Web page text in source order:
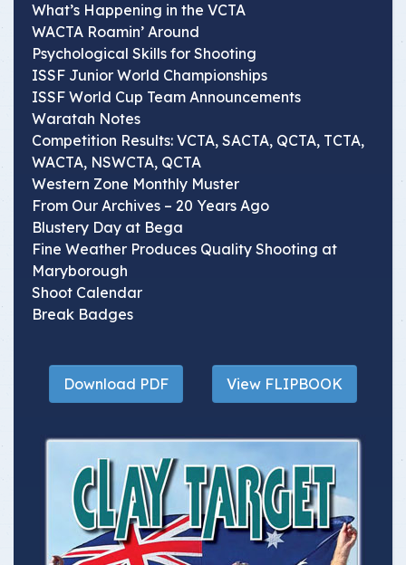
What’s Happening in the VCTA
WACTA Roamin’ Around
Psychological Skills for Shooting
ISSF Junior World Championships
ISSF World Cup Team Announcements
Waratah Notes
Competition Results: VCTA, SACTA, QCTA, TCTA,
WACTA, NSWCTA, QCTA
Western Zone Monthly Muster
From Our Archives – 20 Years Ago
Blustery Day at Bega
Fine Weather Produces Quality Shooting at
Maryborough
Shoot Calendar
Break Badges
Download PDF View FLIPBOOK